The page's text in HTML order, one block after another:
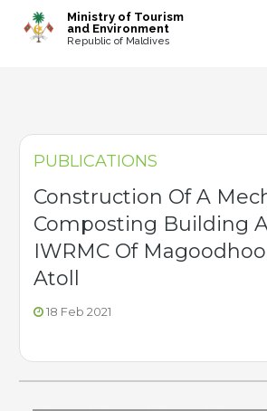
Ministry of Tourism
and Environment
Republic of Maldives
PUBLICATIONS
Construction Of A
Composting Building
IWRMC Of
Atoll
18 Feb 2021